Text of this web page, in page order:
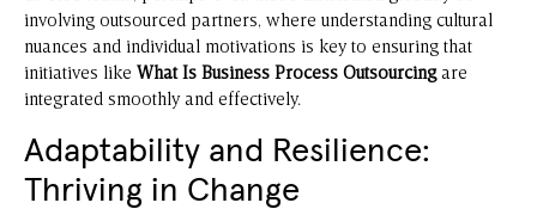
involving outsourced partners, where understanding cultural
nuances and individual motivations is key to ensuring that
initiatives like What Is Business Process Outsourcingare
integrated smoothly and effectively.
Adaptability and Resilience:
Thriving in Change